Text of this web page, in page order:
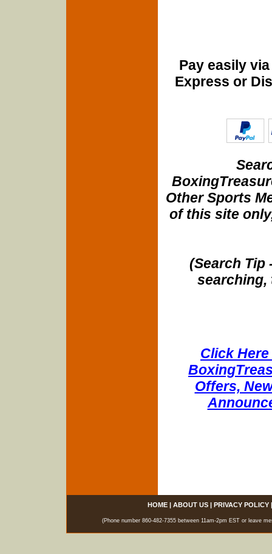
Pay easily
Express or
Other Sports
of this site
(Search Tip
searching,
Click
Offers,
HOME| ABOUT US| PRIVACY POLICY
(Phone number 860-482-7355 between 11am-2pm EST or leave